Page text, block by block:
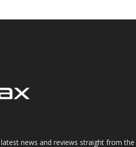
news and reviews straight from